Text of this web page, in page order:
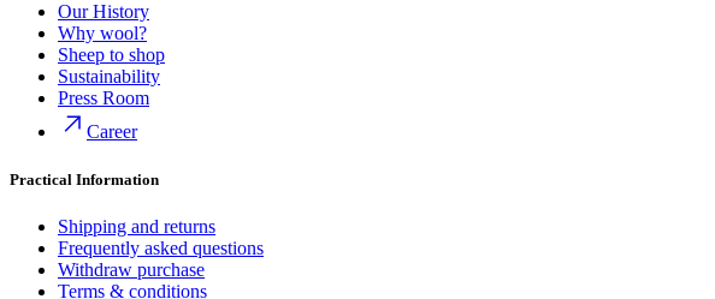
Our History
Why wool?
Sheep to shop
Sustainability
Press Room
Career
Practical Information
Shipping and returns
Frequently asked questions
Withdraw purchase
Terms & conditions